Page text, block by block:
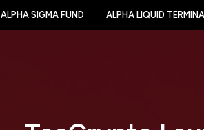
ALPHA SIGMA FUND ALPHA LIQUID